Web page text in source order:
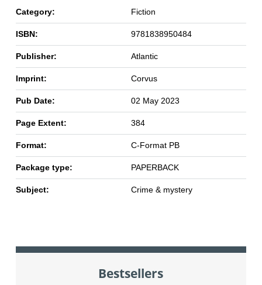
Category: Fiction
ISBN: 9781838950484
Publisher: Atlantic
Imprint: Corvus
Pub Date: 02 May 2023
Page Extent: 384
Format: C-Format PB
Package type: PAPERBACK
Subject: Crime & mystery
Bestsellers